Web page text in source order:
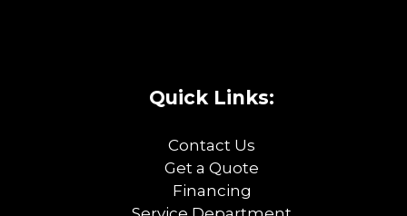
Quick Links:
Contact Us
Get a Quote
Financing